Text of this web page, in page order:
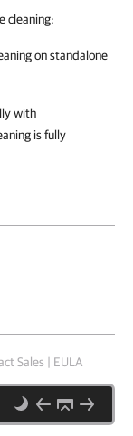
cleaning:
on standalone
with
is fully
Sales | EULA
Notice